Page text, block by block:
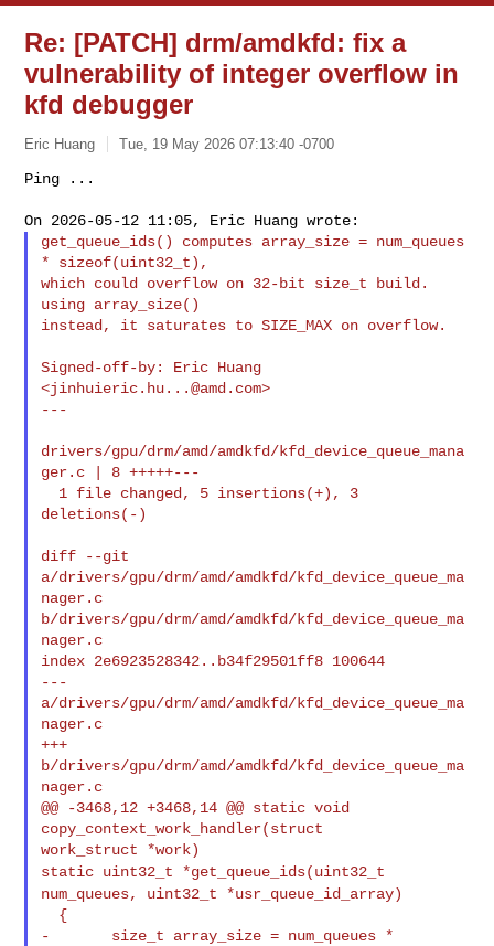
Re: [PATCH] drm/amdkfd: fix a
vulnerability of integer overflow in
kfd debugger
Eric Huang Tue, 19 May 2026 07:13:40 -0700
Ping ...
get_queue_ids() computes array_size = num_queues
* sizeof(uint32_t),
which could overflow on 32-bit size_t build.
using array_size()
instead, it saturates to SIZE_MAX on overflow.
Signed-off-by: Eric Huang
<jinhuieric.hu...@amd.com>
---
drivers/gpu/drm/amd/amdkfd/kfd_device_queue_mana
ger.c | 8 +++++---
deletions(-)
diff --git
a/drivers/gpu/drm/amd/amdkfd/kfd_device_queue_ma
nager.c
b/drivers/gpu/drm/amd/amdkfd/kfd_device_queue_ma
nager.c
index 2e6923528342..b34f29501ff8 100644
---
a/drivers/gpu/drm/amd/amdkfd/kfd_device_queue_ma
nager.c
+++
b/drivers/gpu/drm/amd/amdkfd/kfd_device_queue_ma
nager.c
@@ -3468,12 +3468,14 @@ static void
copy_context_work_handler(struct
static uint32_t *get_queue_ids(uint32_t
num_queues, uint32_t *usr_queue_id_array)
-       size_t array_size = num_queues *